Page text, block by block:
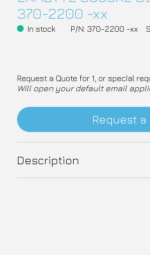
370-2200 -xx
In stock P/N: 370-2200 -xx
Request a Quote for 1, or special
Will open your default email
Request a
Description